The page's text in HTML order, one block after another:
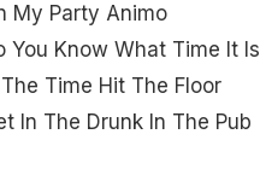
My Party Animo
You Know What Time It Is
The Time Hit The Floor
In The Drunk In The Pub